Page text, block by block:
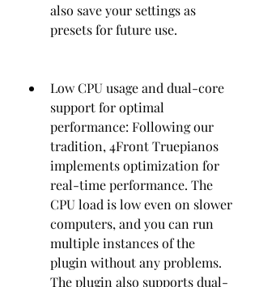
also save your settings as
presets for future use.
Low CPU usage and dual-core
support for optimal
performance: Following our
tradition, 4Front Truepianos
implements optimization for
real-time performance. The
CPU load is low even on slower
computers, and you can run
multiple instances of the
plugin without any problems.
The plugin also supports dual-